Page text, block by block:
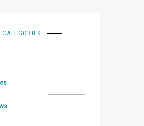
CATEGORIES